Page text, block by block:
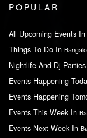
POPULAR
All Upcoming Events In
Things To Do In
Nightlife And Dj
Events Happening
Events Happening
Events This Week In
Events Next Week In